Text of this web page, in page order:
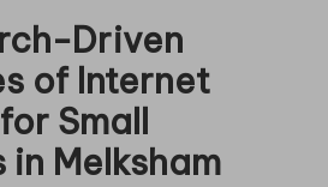
Driven
of Internet
Small
in Melksham